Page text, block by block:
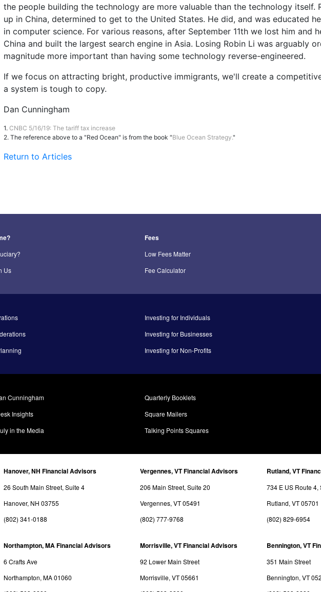
the people building the technology are more valuable than the technology itself.
up in China, determined to get to the United States. He did, and was educated
in computer science. For various reasons, after September 11th we lost him and
China and built the largest search engine in Asia. Losing Robin Li was arguably
magnitude more important than having some technology reverse-engineered.
If we focus on attracting bright, productive immigrants, we'll create a
a system is tough to copy.
Dan Cunningham
1. CNBC 5/16/19: The tariff tax increase
2. The reference above to a "Red Ocean" is from the book "Blue Ocean Strategy."
Return to Articles
Fees
Low Fees Matter
Us
Fee Calculator
Investing for Individuals
Investing for Businesses
Investing for Non-Profits
Cunningham Quarterly Booklets
Insights
Square Mailers
in the Media
Talking Points Squares
Hanover, NH Financial Advisors
26 South Main Street, Suite 4
Hanover, NH 03755
(802) 341-0188
Vergennes, VT Financial Advisors
206 Main Street, Suite 20
Vergennes, VT 05491
(802) 777-9768
Rutland, VT
734 E US Route 4,
Rutland, VT 05701
(802) 829-6954
Northampton, MA Financial Advisors
6 Crafts Ave
Northampton, MA 01060
Morrisville, VT Financial Advisors
92 Lower Main Street
Morrisville, VT 05661
Bennington, VT
351 Main Street
Bennington, VT